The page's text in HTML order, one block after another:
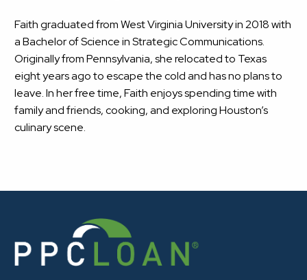
Faith graduated from West Virginia University in 2018 with
a Bachelor of Science in Strategic Communications.
Originally from Pennsylvania, she relocated to Texas
eight years ago to escape the cold and has no plans to
leave. In her free time, Faith enjoys spending time with
family and friends, cooking, and exploring Houston’s
culinary scene.